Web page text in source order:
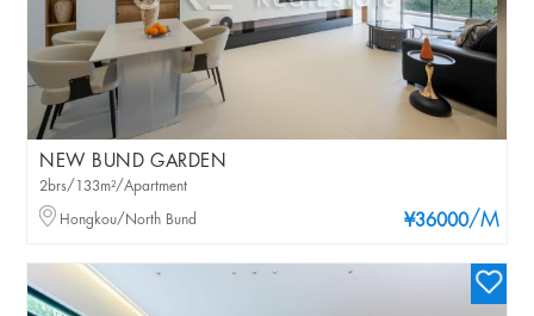
NEW BUND GARDEN
¥36000/M
2brs/133m²/Apartment
Hongkou/North Bund